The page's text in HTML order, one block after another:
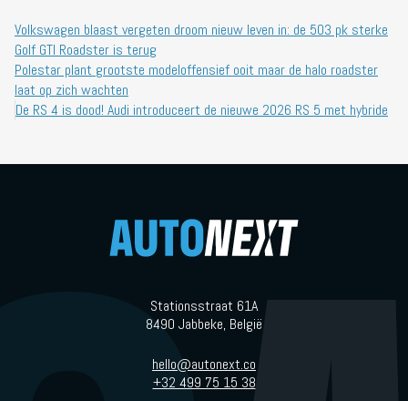
Volkswagen blaast vergeten droom nieuw leven in: de 503 pk sterke
Golf GTI Roadster is terug
Polestar plant grootste modeloffensief ooit maar de halo roadster
laat op zich wachten
De RS 4 is dood! Audi introduceert de nieuwe 2026 RS 5 met hybride
Stationsstraat 61A
8490 Jabbeke, België
hello@autonext.co
+32 499 75 15 38